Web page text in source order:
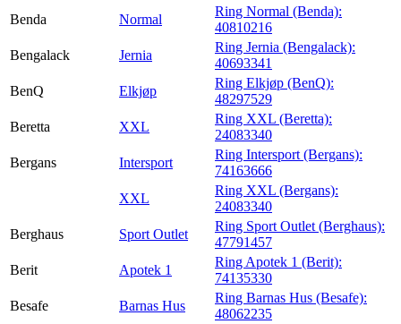
Benda
Normal
Ring Normal (Benda):
40810216
Bengalack
Jernia
Ring Jernia (Bengalack):
40693341
BenQ
Elkjøp
Ring Elkjøp (BenQ):
48297529
Beretta
XXL
Ring XXL (Beretta):
24083340
Bergans
Intersport
Ring Intersport (Bergans):
74163666
XXL
Ring XXL (Bergans):
24083340
Berghaus
Sport Outlet
Ring Sport Outlet (Berghaus):
47791457
Berit
Apotek 1
Ring Apotek 1 (Berit):
74135330
Besafe
Barnas Hus
Ring Barnas Hus (Besafe):
48062235